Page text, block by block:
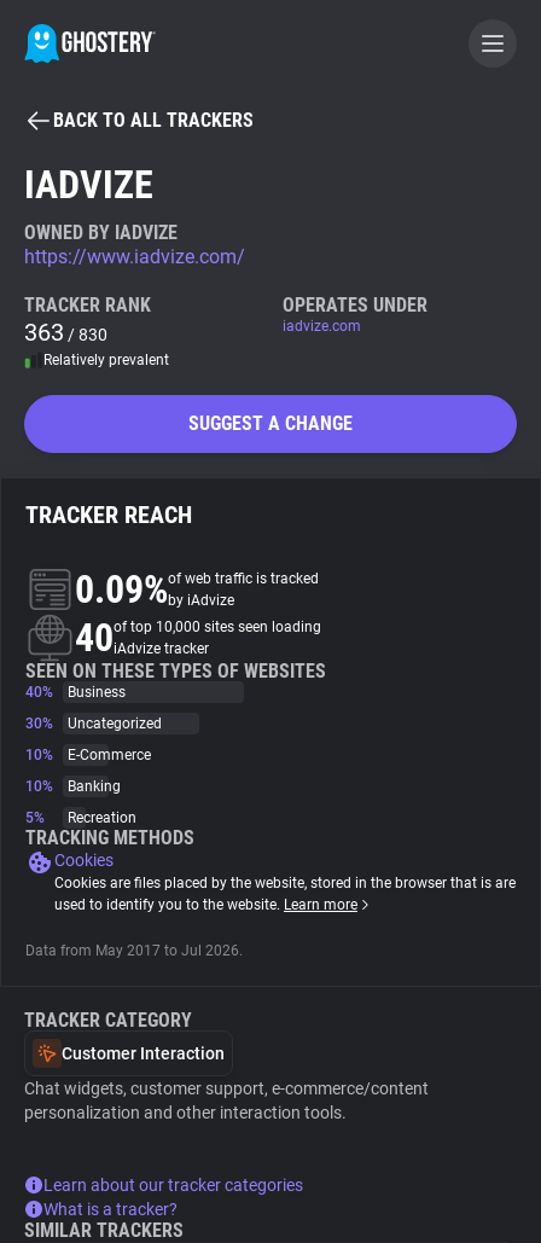
BECOME A CONTRIBUTOR
Tracker & Ad Blocker
WhoTracks.Me
Search
About
Trackers
Websites
Tracking Reach
BACK TO ALL TRACKERS
IADVIZE
OWNED BY IADVIZE
https://www.iadvize.com/
TRACKER RANK
363 / 830
Relatively prevalent
OPERATES UNDER
iadvize.com
SUGGEST A CHANGE
TRACKER REACH
0.09%of web traffic is tracked
by iAdvize
40of top 10,000 sites seen loading
iAdvize tracker
SEEN ON THESE TYPES OF WEBSITES
40%
Business
30%
Uncategorized
10%
E-Commerce
10%
Banking
5%
Recreation
TRACKING METHODS
Cookies
Cookies are files placed by the website, stored in the browser that is are
used to identify you to the website. Learn more
Data from May 2017 to Jul 2026.
TRACKER CATEGORY
Customer Interaction
Chat widgets, customer support, e-commerce/content
personalization and other interaction tools.
Learn about our tracker categories
What is a tracker?
SIMILAR TRACKERS